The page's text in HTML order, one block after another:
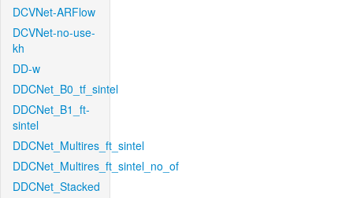
DCVNet-ARFlow
DCVNet-no-use-
kh
DD-w
DDCNet_B0_tf_sintel
DDCNet_B1_ft-
sintel
DDCNet_Multires_ft_sintel
DDCNet_Multires_ft_sintel_no_of
DDCNet_Stacked